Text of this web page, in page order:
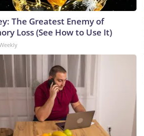
The Greatest Enemy of
Loss (See How to Use It)